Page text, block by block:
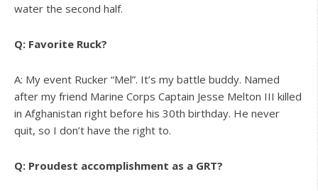
water the second half.
Q: Favorite Ruck?
A: My event Rucker “Mel”. It’s my battle buddy. Named
after my friend Marine Corps Captain Jesse Melton III killed
in Afghanistan right before his 30th birthday. He never
quit, so I don’t have the right to.
Q: Proudest accomplishment as a GRT?